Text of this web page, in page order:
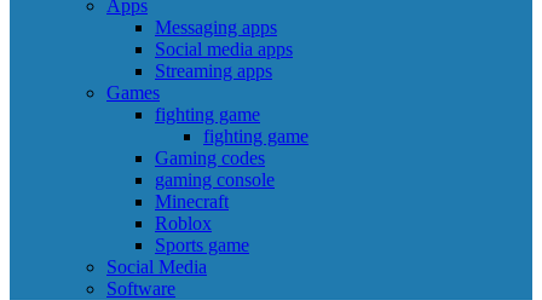
Apps
Messaging apps
Social media apps
Streaming apps
Games
fighting game
fighting game
Gaming codes
gaming console
Minecraft
Roblox
Sports game
Social Media
Software